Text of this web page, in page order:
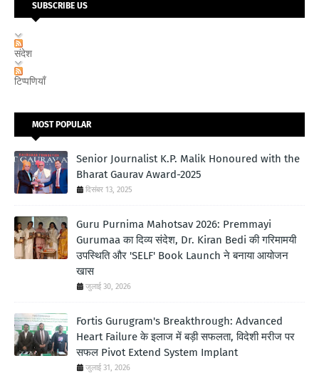
SUBSCRIBE US
संदेश
टिप्पणियाँ
MOST POPULAR
Senior Journalist K.P. Malik Honoured with the
Bharat Gaurav Award-2025
दिसंबर 13, 2025
Guru Purnima Mahotsav 2026: Premmayi
Gurumaa का दिव्य संदेश, Dr. Kiran Bedi की गरिमामयी
उपस्थिति और 'SELF' Book Launch ने बनाया आयोजन
खास
जुलाई 30, 2026
Fortis Gurugram's Breakthrough: Advanced
Heart Failure के इलाज में बड़ी सफलता, विदेशी मरीज पर
सफल Pivot Extend System Implant
जुलाई 31, 2026